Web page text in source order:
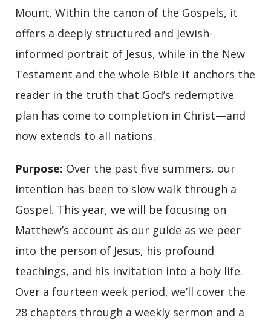
Mount. Within the canon of the Gospels, it
offers a deeply structured and Jewish-
informed portrait of Jesus, while in the New
Testament and the whole Bible it anchors the
reader in the truth that God’s redemptive
plan has come to completion in Christ—and
now extends to all nations.
Purpose: Over the past five summers, our
intention has been to slow walk through a
Gospel. This year, we will be focusing on
Matthew’s account as our guide as we peer
into the person of Jesus, his profound
teachings, and his invitation into a holy life.
Over a fourteen week period, we’ll cover the
28 chapters through a weekly sermon and a